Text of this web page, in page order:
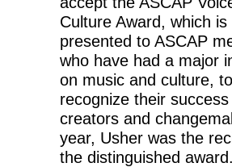
Culture Award, which is
presented to ASCAP
who have had a major
on music and culture, to
recognize their
creators and
year, Usher was the
the distinguished award.